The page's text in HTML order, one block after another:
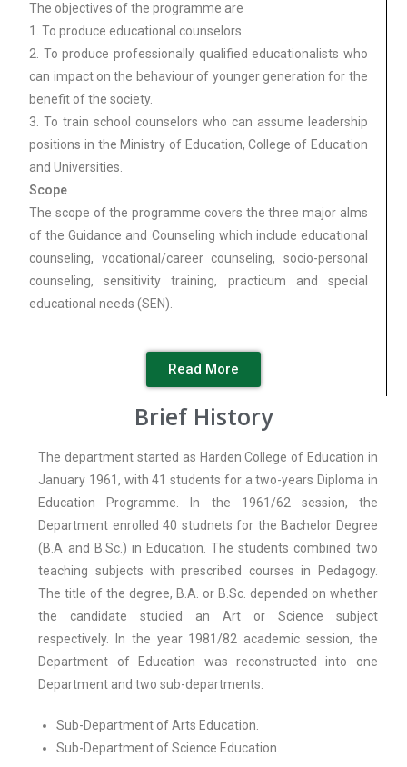
The objectives of the programme are
1. To produce educational counselors
2. To produce professionally qualified educationalists who
can impact on the behaviour of younger generation for the
benefit of the society.
3. To train school counselors who can assume leadership
positions in the Ministry of Education, College of Education
and Universities.
Scope
The scope of the programme covers the three major alms
of the Guidance and Counseling which include educational
counseling, vocational/career counseling, socio-personal
counseling, sensitivity training, practicum and special
educational needs (SEN).
Read More
Brief History
The department started as Harden College of Education in
January 1961, with 41 students for a two-years Diploma in
Education Programme. In the 1961/62 session, the
Department enrolled 40 studnets for the Bachelor Degree
(B.A and B.Sc.) in Education. The students combined two
teaching subjects with prescribed courses in Pedagogy.
The title of the degree, B.A. or B.Sc. depended on whether
the candidate studied an Art or Science subject
respectively. In the year 1981/82 academic session, the
Department of Education was reconstructed into one
Department and two sub-departments:
Sub-Department of Arts Education.
Sub-Department of Science Education.